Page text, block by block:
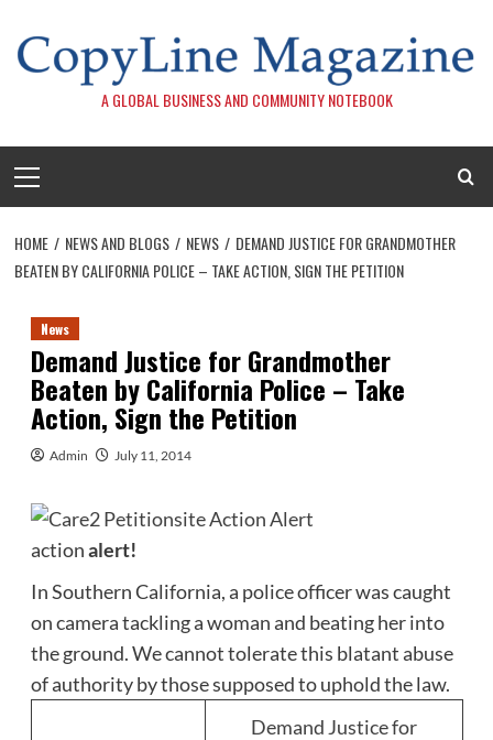
content
A GLOBAL BUSINESS AND COMMUNITY NOTEBOOK
Menu
HOME NEWS AND BLOGS NEWS
DEMAND JUSTICE FOR GRANDMOTHER
BEATEN BY CALIFORNIA POLICE – TAKE ACTION, SIGN THE PETITION
News
Demand Justice for Grandmother
Beaten by California Police – Take
Action, Sign the Petition
Admin July 11, 2014
actionalert!
In Southern California, a police officer was caught
on camera tackling a woman and beating her into
the ground. We cannot tolerate this blatant abuse
of authority by those supposed to uphold the law.
Demand Justice for